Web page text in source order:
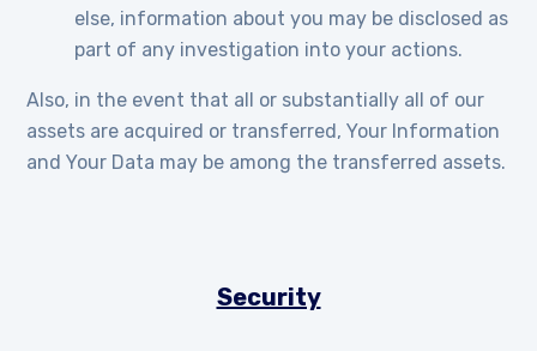
else, information about you may be disclosed as
part of any investigation into your actions.
Also, in the event that all or substantially all of our
assets are acquired or transferred, Your Information
and Your Data may be among the transferred assets.
Security